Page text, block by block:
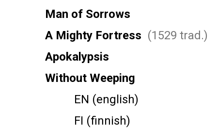
Man of Sorrows
A Mighty Fortress (1529 trad.)
Apokalypsis
Without Weeping
EN (english)
FI (finnish)